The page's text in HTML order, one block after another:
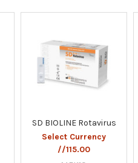
SD BIOLINE Rotavirus
Select Currency
//115.00